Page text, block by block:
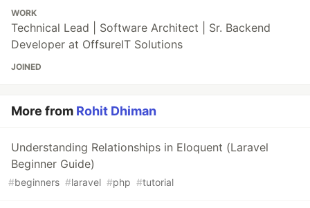
WORK
Technical Lead | Software Architect | Sr. Backend
Developer at OffsureIT Solutions
JOINED
More from Rohit Dhiman
Understanding Relationships in Eloquent (Laravel
Beginner Guide)
#beginners #laravel #php #tutorial